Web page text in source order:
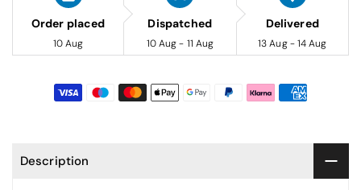
Order placed
10 Aug
Dispatched
10 Aug - 11 Aug
Delivered
13 Aug - 14 Aug
Description